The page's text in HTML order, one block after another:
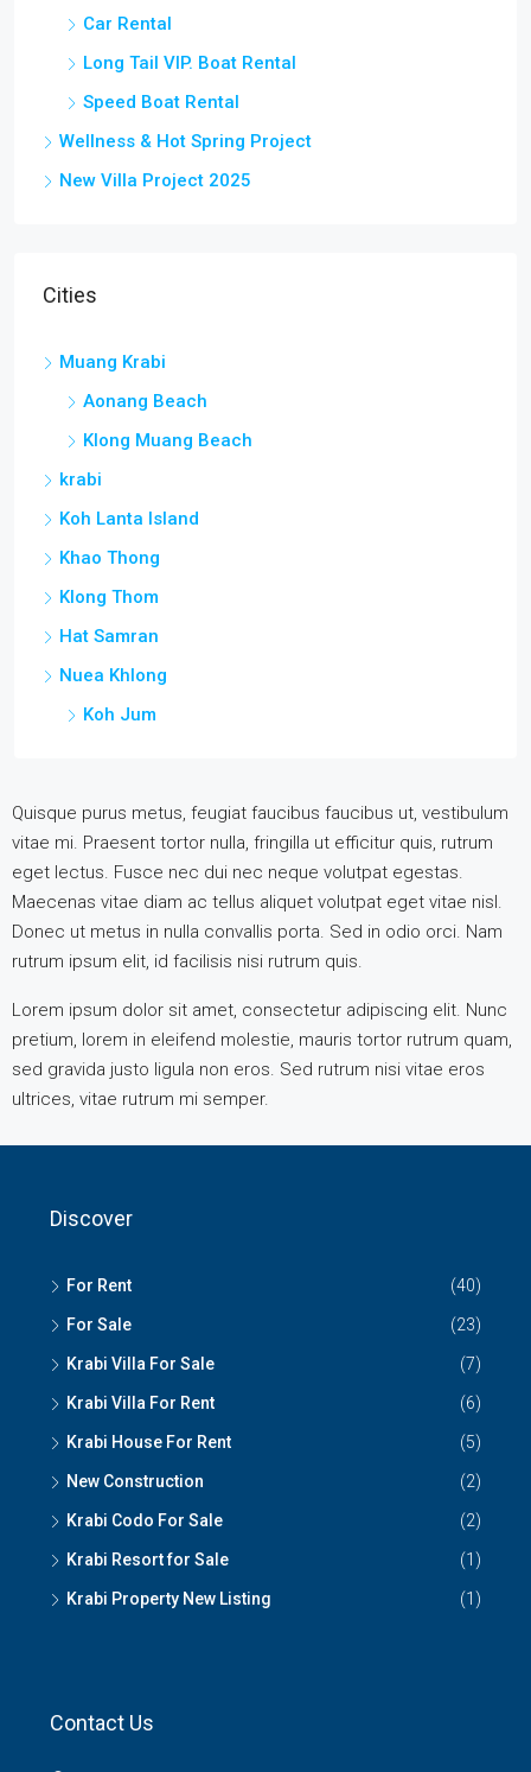
Car Rental
Long Tail VIP. Boat Rental
Speed Boat Rental
Wellness & Hot Spring Project
New Villa Project 2025
Cities
Muang Krabi
Aonang Beach
Klong Muang Beach
krabi
Koh Lanta Island
Khao Thong
Klong Thom
Hat Samran
Nuea Khlong
Koh Jum
Quisque purus metus, feugiat faucibus faucibus ut, vestibulum
vitae mi. Praesent tortor nulla, fringilla ut efficitur quis, rutrum
eget lectus. Fusce nec dui nec neque volutpat egestas.
Maecenas vitae diam ac tellus aliquet volutpat eget vitae nisl.
Donec ut metus in nulla convallis porta. Sed in odio orci. Nam
rutrum ipsum elit, id facilisis nisi rutrum quis.
Lorem ipsum dolor sit amet, consectetur adipiscing elit. Nunc
pretium, lorem in eleifend molestie, mauris tortor rutrum quam,
sed gravida justo ligula non eros. Sed rutrum nisi vitae eros
ultrices, vitae rutrum mi semper.
Discover
For Rent (40)
For Sale (23)
Krabi Villa For Sale (7)
Krabi Villa For Rent (6)
Krabi House For Rent (5)
New Construction (2)
Krabi Codo For Sale (2)
Krabi Resort for Sale (1)
Krabi Property New Listing (1)
Contact Us